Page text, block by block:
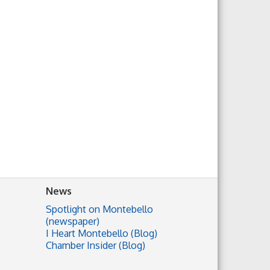
News
Spotlight on Montebello
(newspaper)
I Heart Montebello (Blog)
Chamber Insider (Blog)